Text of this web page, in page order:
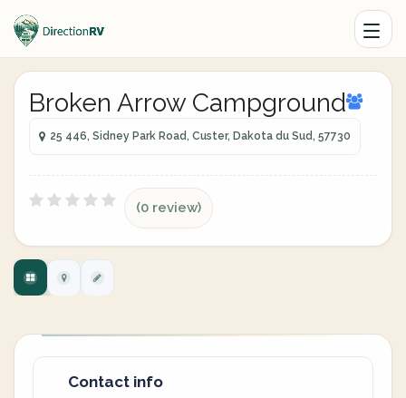
Broken Arrow Campground
25 446, Sidney Park Road, Custer, Dakota du Sud, 57730
(0 review)
Contact info